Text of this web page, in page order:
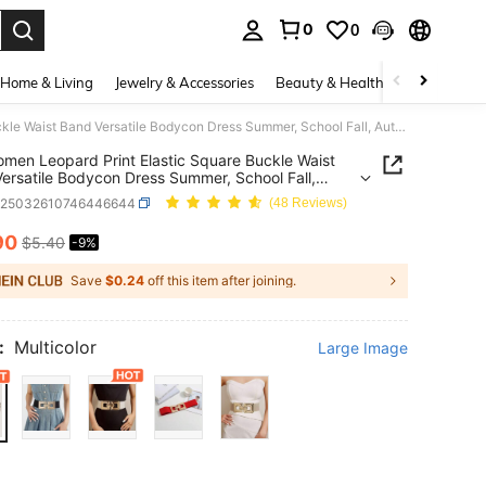
0 0
Home & Living Jewelry & Accessories Beauty & Health Baby &
1pc Women Leopard Print Elastic Square Buckle Waist Band Versatile Bodycon Dress Summer, School Fall, Autumn, Halloween
Leopard Print Elastic Square Buckle Waist
Bodycon Dress Summer, School Fall,
Halloween
(48 Reviews)
AND AVAILABILITY
$5.40 -9%
Save $0.24 off this item after joining.
Multicolor Large Image